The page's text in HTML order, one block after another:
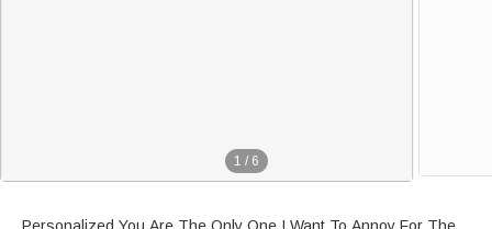
1 / 6